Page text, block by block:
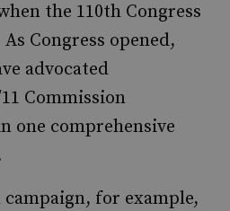
the 110th Congress
Congress opened,
advocated
Commission
one comprehensive
for example,